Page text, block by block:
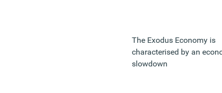
The Exodus Economy is
characterised by an
slowdown